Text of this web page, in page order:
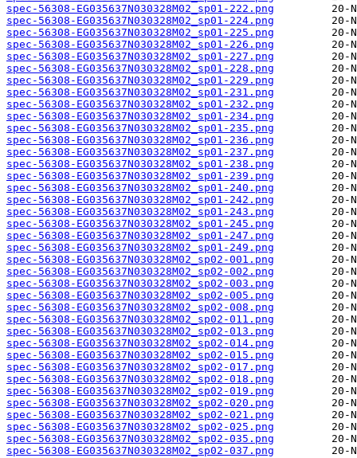
spec-56308-EG035637N030328M02_sp01-222.png
spec-56308-EG035637N030328M02_sp01-224.png
spec-56308-EG035637N030328M02_sp01-225.png
spec-56308-EG035637N030328M02_sp01-226.png
spec-56308-EG035637N030328M02_sp01-227.png
spec-56308-EG035637N030328M02_sp01-228.png
spec-56308-EG035637N030328M02_sp01-229.png
spec-56308-EG035637N030328M02_sp01-231.png
spec-56308-EG035637N030328M02_sp01-232.png
spec-56308-EG035637N030328M02_sp01-234.png
spec-56308-EG035637N030328M02_sp01-235.png
spec-56308-EG035637N030328M02_sp01-236.png
spec-56308-EG035637N030328M02_sp01-237.png
spec-56308-EG035637N030328M02_sp01-238.png
spec-56308-EG035637N030328M02_sp01-239.png
spec-56308-EG035637N030328M02_sp01-240.png
spec-56308-EG035637N030328M02_sp01-242.png
spec-56308-EG035637N030328M02_sp01-243.png
spec-56308-EG035637N030328M02_sp01-245.png
spec-56308-EG035637N030328M02_sp01-247.png
spec-56308-EG035637N030328M02_sp01-249.png
spec-56308-EG035637N030328M02_sp02-001.png
spec-56308-EG035637N030328M02_sp02-002.png
spec-56308-EG035637N030328M02_sp02-003.png
spec-56308-EG035637N030328M02_sp02-005.png
spec-56308-EG035637N030328M02_sp02-008.png
spec-56308-EG035637N030328M02_sp02-011.png
spec-56308-EG035637N030328M02_sp02-013.png
spec-56308-EG035637N030328M02_sp02-014.png
spec-56308-EG035637N030328M02_sp02-015.png
spec-56308-EG035637N030328M02_sp02-017.png
spec-56308-EG035637N030328M02_sp02-018.png
spec-56308-EG035637N030328M02_sp02-019.png
spec-56308-EG035637N030328M02_sp02-020.png
spec-56308-EG035637N030328M02_sp02-021.png
spec-56308-EG035637N030328M02_sp02-025.png
spec-56308-EG035637N030328M02_sp02-035.png
spec-56308-EG035637N030328M02_sp02-037.png